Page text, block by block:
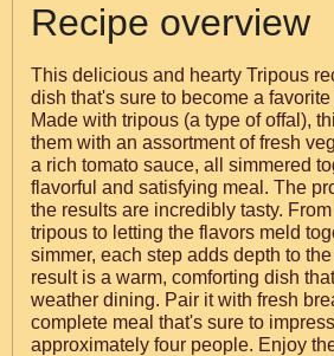
Recipe overview
This delicious and hearty Tripous
dish that's sure to become a
Made with tripous (a type of offal),
them with an assortment of fresh
a rich tomato sauce, all simmered
flavorful and satisfying meal. The
the results are incredibly tasty.
tripous to letting the flavors meld
simmer, each step adds depth to
result is a warm, comforting dish
weather dining. Pair it with fresh
complete meal that's sure to
approximately four people. Enjoy